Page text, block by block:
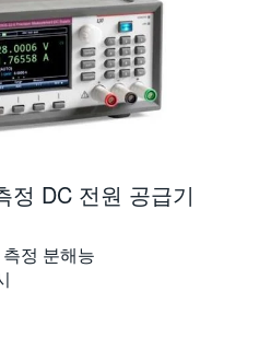
정 DC 전원 공급기
정 분해능